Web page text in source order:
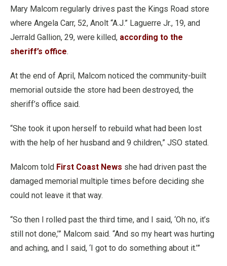
Mary Malcom regularly drives past the Kings Road store
where Angela Carr, 52, Anolt “A.J.” Laguerre Jr., 19, and
Jerrald Gallion, 29, were killed, according to the
sheriff’s office.
At the end of April, Malcom noticed the community-built
memorial outside the store had been destroyed, the
sheriff’s office said.
“She took it upon herself to rebuild what had been lost
with the help of her husband and 9 children,” JSO stated.
Malcom told First Coast News she had driven past the
damaged memorial multiple times before deciding she
could not leave it that way.
“So then I rolled past the third time, and I said, ‘Oh no, it’s
still not done,’” Malcom said. “And so my heart was hurting
and aching, and I said, ‘I got to do something about it.’”